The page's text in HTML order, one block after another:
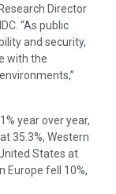
Director
“As public
and security,
with the
year over year,
35.3%, Western
States at
Europe fell 10%,